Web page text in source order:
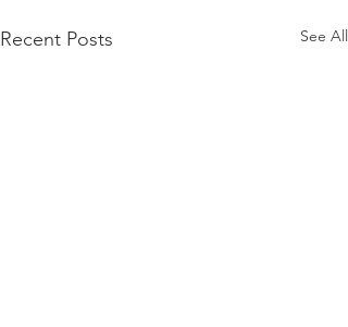
Recent Posts See All